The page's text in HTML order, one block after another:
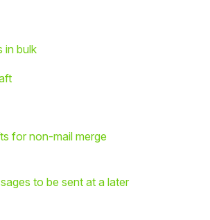
in bulk
for non-mail merge
to be sent at a later